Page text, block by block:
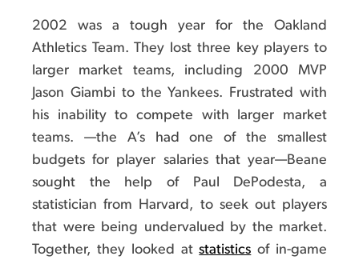
2002 was a tough year for the Oakland
Athletics Team. They lost three key players to
larger market teams, including 2000 MVP
Jason Giambi to the Yankees. Frustrated with
his inability to compete with larger market
teams. —the A’s had one of the smallest
budgets for player salaries that year—Beane
sought the help of Paul DePodesta, a
statistician from Harvard, to seek out players
that were being undervalued by the market.
Together, they looked atstatistics of in-game